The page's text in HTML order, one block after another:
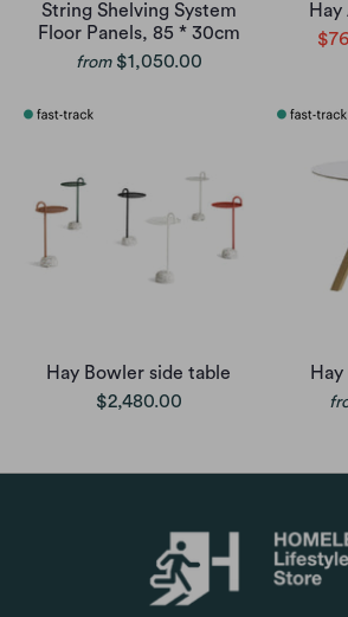
String Shelving System
Floor Panels, 85 * 30cm
from $1,050.00
Hay Bowler side table
$2,480.00